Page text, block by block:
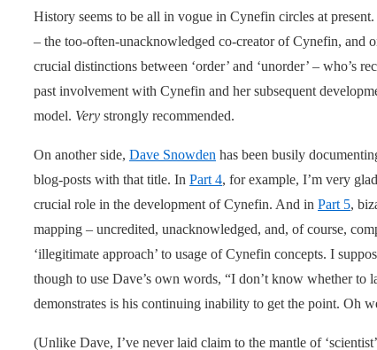
History seems to be all in vogue in Cynefin circles at
– the too-often-unacknowledged co-creator of Cynefin, and
crucial distinctions between ‘order’ and ‘unorder’ – who’s
past involvement with Cynefin and her subsequent
model. Very strongly recommended.
On another side, Dave Snowden has been busily
blog-posts with that title. In Part 4, for example, I’m very
crucial role in the development of Cynefin. And in Part 5,
mapping – uncredited, unacknowledged, and, of course,
‘illegitimate approach’ to usage of Cynefin concepts. I
though to use Dave’s own words, “I don’t know whether to
demonstrates is his continuing inability to get the point. Oh
(Unlike Dave, I’ve never laid claim to the mantle of